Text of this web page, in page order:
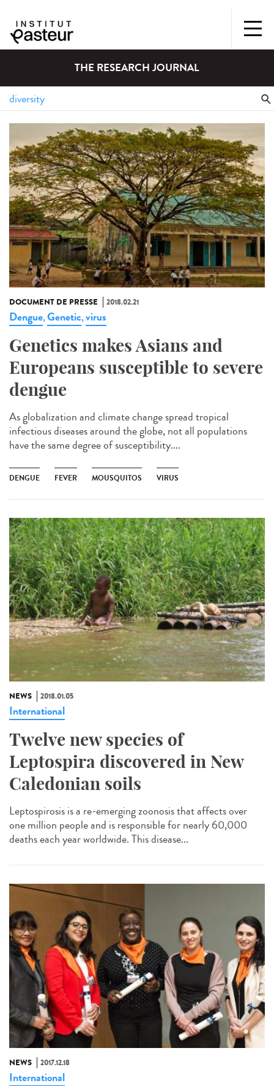
THE RESEARCH JOURNAL
DOCUMENT DE PRESSE 2018.02.21
Dengue,Genetic,virus
Genetics makes Asians and
Europeans susceptible to severe
dengue
As globalization and climate change spread tropical
infectious diseases around the globe, not all populations
have the same degree of susceptibility....
DENGUE FEVER MOUSQUITOS VIRUS
NEWS 2018.01.05
International
Twelve new species of
Leptospira discovered in New
Caledonian soils
Leptospirosis is a re-emerging zoonosis that affects over
one million people and is responsible for nearly 60,000
deaths each year worldwide. This disease...
NEWS 2017.12.18
International